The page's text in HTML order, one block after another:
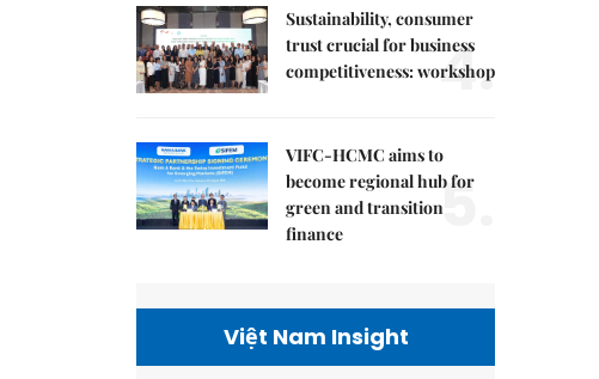
Sustainability, consumer
trust crucial for business
competitiveness: workshop
4.
VIFC-HCMC aims to
become regional hub for
green and transition
finance
5.
Việt Nam Insight